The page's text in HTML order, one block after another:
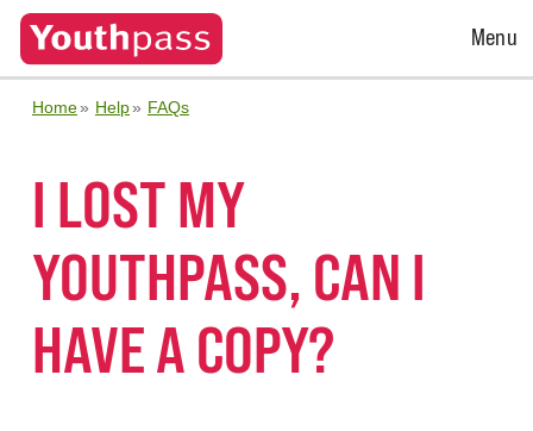
Open
Menu
Home Help FAQs
I LOST MY
YOUTHPASS, CAN I
HAVE A COPY?